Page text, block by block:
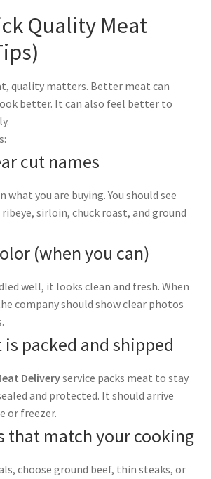
Quality Meat
quality matters. Better meat can
better. It can also feel better to
cut names
what you are buying. You should see
sirloin, chuck roast, and ground
(when you can)
well, it looks clean and fresh. When
company should show clear photos
is packed and shipped
Deliveryservice packs meat to stay
and protected. It should arrive
or freezer.
that match your cooking
choose ground beef, thin steaks, or